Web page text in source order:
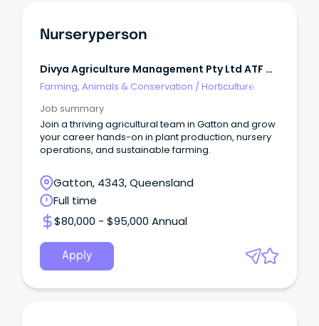
Nurseryperson
Divya Agriculture Management Pty Ltd ATF M
H Patel Family Trust
Farming, Animals & Conservation /Horticulture
Job summary
Join a thriving agricultural team in Gatton and grow
your career hands-on in plant production, nursery
operations, and sustainable farming.
Gatton, 4343, Queensland
Full time
$80,000 - $95,000 Annual
Apply